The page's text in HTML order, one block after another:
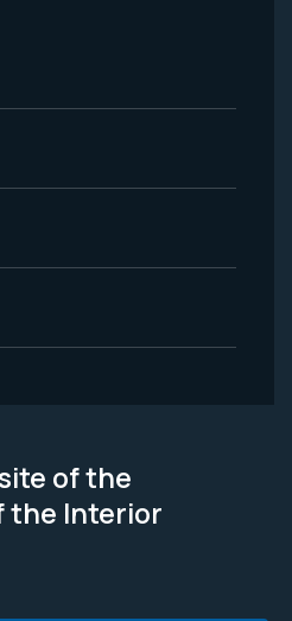
of the
the Interior